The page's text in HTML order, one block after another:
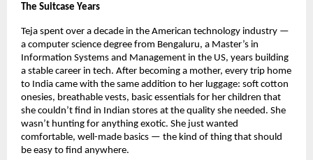
The Suitcase Years
Teja spent over a decade in the American technology industry —
a computer science degree from Bengaluru, a Master’s in
Information Systems and Management in the US, years building
a stable career in tech. After becoming a mother, every trip home
to India came with the same addition to her luggage: soft cotton
onesies, breathable vests, basic essentials for her children that
she couldn’t find in Indian stores at the quality she needed. She
wasn’t hunting for anything exotic. She just wanted
comfortable, well-made basics — the kind of thing that should
be easy to find anywhere.